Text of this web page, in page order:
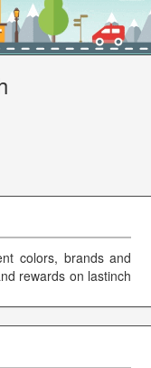
colors, brands and
rewards on lastinch